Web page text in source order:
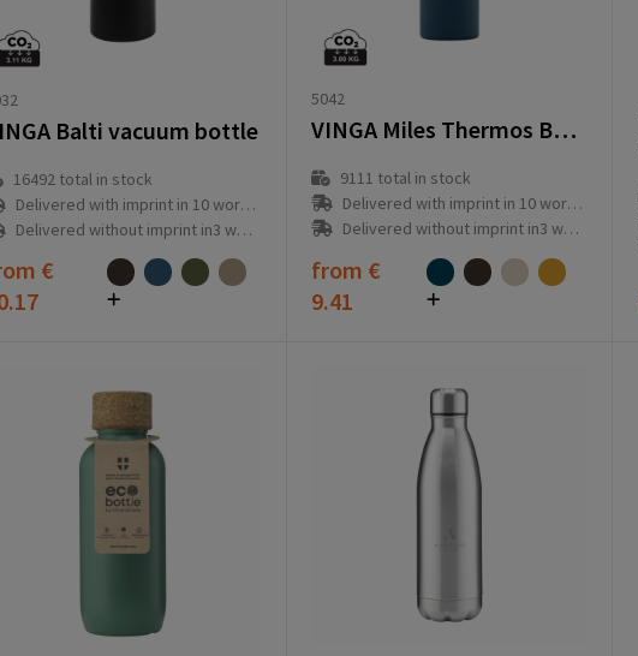
Balti vacuum bottle
16492total in stock
Delivered with imprint in 10 workday(s)
Delivered without imprint in3 workday(s)
€
5042
VINGA Miles Thermos Bottle 500 ml
9111 total in stock
Delivered with imprint in 10 workday(s)
Delivered without imprint in3 workday(s)
from €
9.41